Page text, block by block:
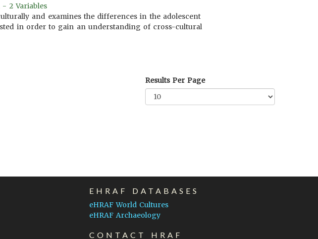
- 2 Variables
and examines the differences in the adolescent
in order to gain an understanding of cross-cultural
Results Per Page
EHRAF DATABASES
eHRAF World Cultures
eHRAF Archaeology
CONTACT HRAF